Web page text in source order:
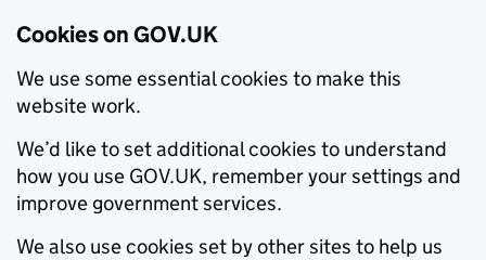
Cookies on GOV.UK
We use some essential cookies to make this
website work.
We’d like to set additional cookies to understand
how you use GOV.UK, remember your settings and
improve government services.
We also use cookies set by other sites to help us